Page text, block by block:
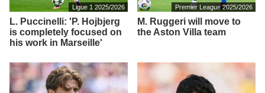
Ligue 1 2025/2026
L. Puccinelli: 'P. Hojbjerg
is completely focused on
his work in Marseille'
Premier League 2025/2026
M. Ruggeri will move to
the Aston Villa team